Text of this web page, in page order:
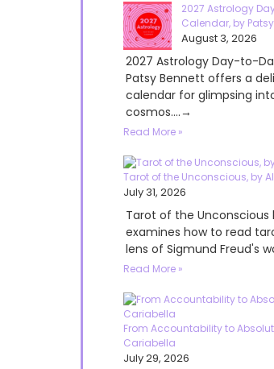
2027 Astrology
Calendar, by
August 3, 2026
2027 Astrology Day-to-
Patsy Bennett offers a
calendar for glimpsing
cosmos....→
Read More »
Tarot of the Unconscious, by
July 31, 2026
Tarot of the Unconscious
examines how to read
lens of Sigmund Freud's
Read More »
From Accountability to
Cariabella
July 29, 2026